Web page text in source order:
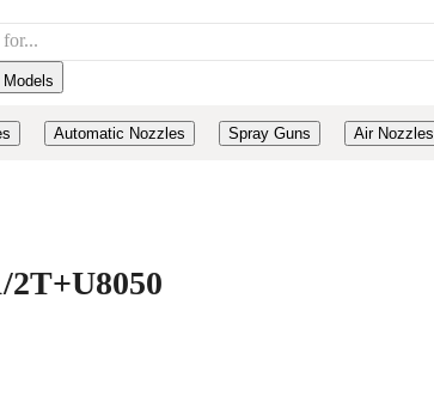
Automatic Nozzles Spray Guns Air Nozzles
2T+U8050